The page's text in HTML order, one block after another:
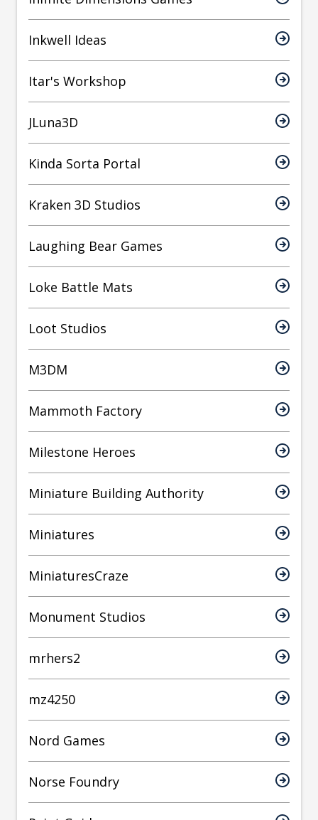
Inkwell Ideas
Itar's Workshop
JLuna3D
Kinda Sorta Portal
Kraken 3D Studios
Laughing Bear Games
Loke Battle Mats
Loot Studios
M3DM
Mammoth Factory
Milestone Heroes
Miniature Building Authority
Miniatures
MiniaturesCraze
Monument Studios
mrhers2
mz4250
Nord Games
Norse Foundry